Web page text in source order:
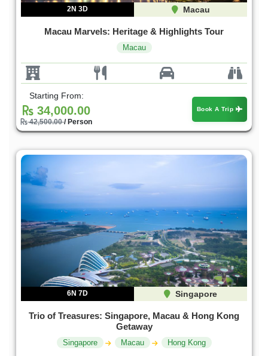
2N 3D Macau
Macau Marvels: Heritage & Highlights Tour
Macau
Starting From:
34,000.00
42,500.00/ Person
Book A Trip
6N 7D Singapore
Trio of Treasures: Singapore, Macau & Hong Kong
Getaway
Singapore Macau Hong Kong